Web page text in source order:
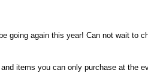
going again this year! Can not wait to
items you can only purchase at the